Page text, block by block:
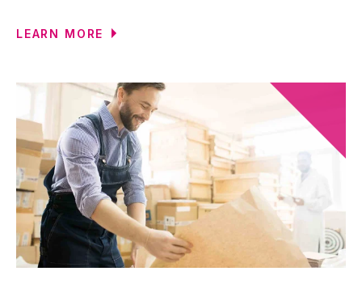
LEARN MORE